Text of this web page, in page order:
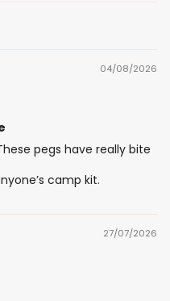
04/08/2026
pegs have really bite
camp kit.
27/07/2026